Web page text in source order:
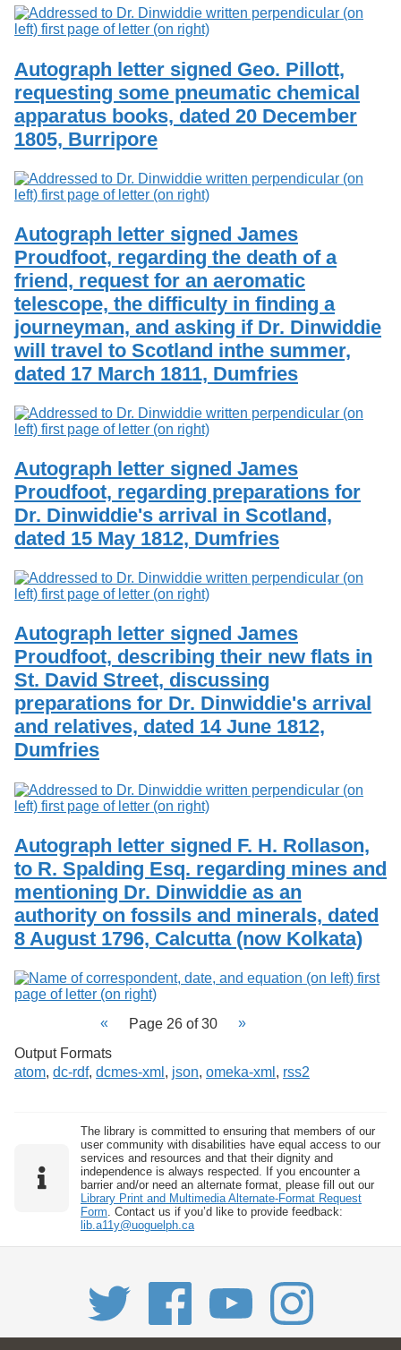
Autograph letter signed Geo. Pillott,
requesting some pneumatic chemical
apparatus books, dated 20 December
1805, Burripore
Autograph letter signed James
Proudfoot, regarding the death of a
friend, request for an aeromatic
telescope, the difficulty in finding a
journeyman, and asking if Dr. Dinwiddie
will travel to Scotland inthe summer,
dated 17 March 1811, Dumfries
Autograph letter signed James
Proudfoot, regarding preparations for
Dr. Dinwiddie's arrival in Scotland,
dated 15 May 1812, Dumfries
Autograph letter signed James
Proudfoot, describing their new flats in
St. David Street, discussing
preparations for Dr. Dinwiddie's arrival
and relatives, dated 14 June 1812,
Dumfries
Autograph letter signed F. H. Rollason,
to R. Spalding Esq. regarding mines and
mentioning Dr. Dinwiddie as an
authority on fossils and minerals, dated
8 August 1796, Calcutta (now Kolkata)
Page 26 of 30
Output Formats
atom, dc-rdf, dcmes-xml , json, omeka-xml , rss2
The library is committed to ensuring that members of our
user community with disabilities have equal access to our
services and resources and that their dignity and
independence is always respected. If you encounter a
barrier and/or need an alternate format, please fill out our
Library Print and Multimedia Alternate-Format Request
Form . Contact us if you’d like to provide feedback:
lib.a11y@uoguelph.ca